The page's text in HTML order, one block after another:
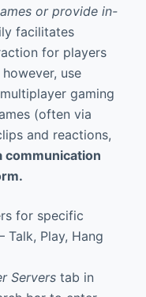
or provide in-
facilitates
for players
use
gaming
(often via
and reactions,
communication
for specific
Talk, Play, Hang
Serverstab in